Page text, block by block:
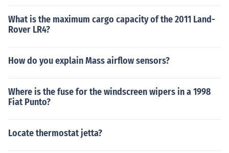
What is the maximum cargo capacity of the 2011 Land-
Rover LR4?
How do you explain Mass airflow sensors?
Where is the fuse for the windscreen wipers in a 1998
Fiat Punto?
Locate thermostat jetta?